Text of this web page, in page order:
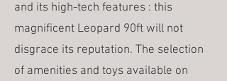
and its high-tech features : this
magnificent Leopard 90ft will not
disgrace its reputation. The selection
of amenities and toys available on